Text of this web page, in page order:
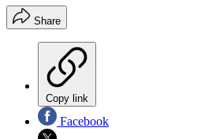
Share
Copy link
Facebook